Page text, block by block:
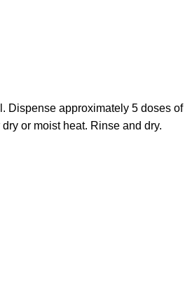
approximately 5 doses
or moist heat. Rinse and dry.